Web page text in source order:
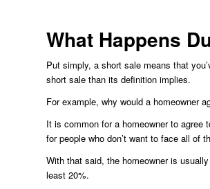
What Happens
Put simply, a short sale means that
short sale than its definition implies.
For example, why would a homeowner
It is common for a homeowner to
for people who don’t want to face all of
With that said, the homeowner is
least 20%.